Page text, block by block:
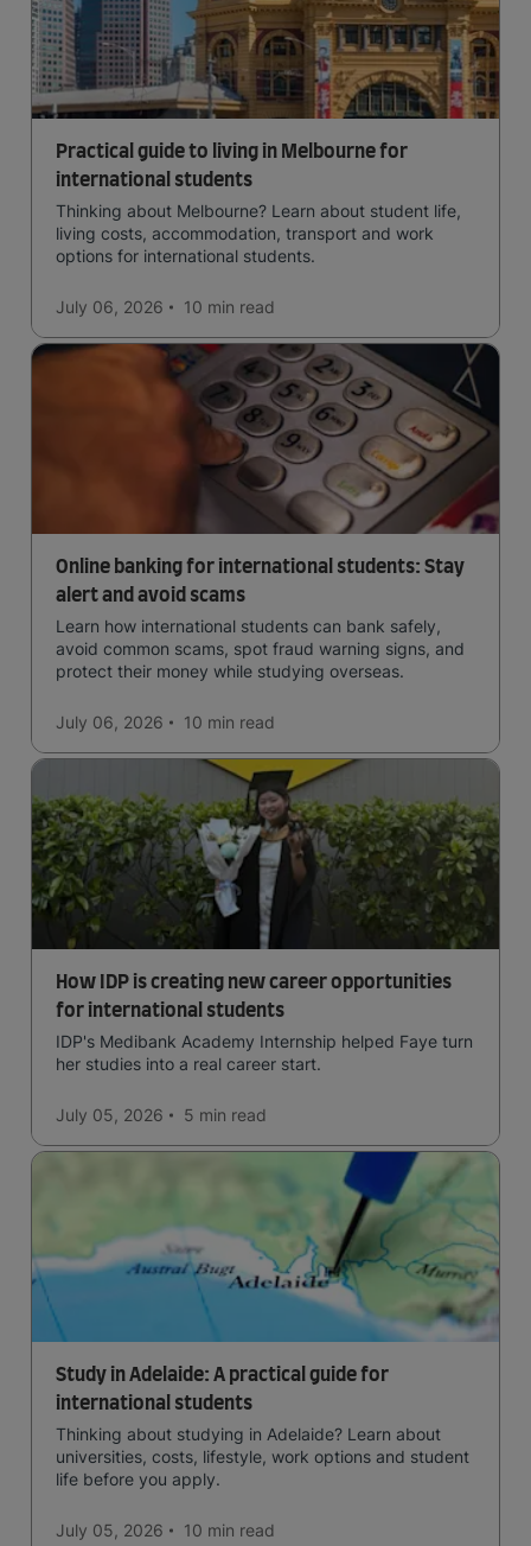
Practical guide to living in Melbourne for
international students
Thinking about Melbourne? Learn about student life,
living costs, accommodation, transport and work
options for international students.
July 06, 2026 10 min read
Online banking for international students: Stay
alert and avoid scams
Learn how international students can bank safely,
avoid common scams, spot fraud warning signs, and
protect their money while studying overseas.
July 06, 2026 10 min read
How IDP is creating new career opportunities
for international students
IDP's Medibank Academy Internship helped Faye turn
her studies into a real career start.
July 05, 2026 5 min read
Study in Adelaide: A practical guide for
international students
Thinking about studying in Adelaide? Learn about
universities, costs, lifestyle, work options and student
life before you apply.
July 05, 2026 10 min read